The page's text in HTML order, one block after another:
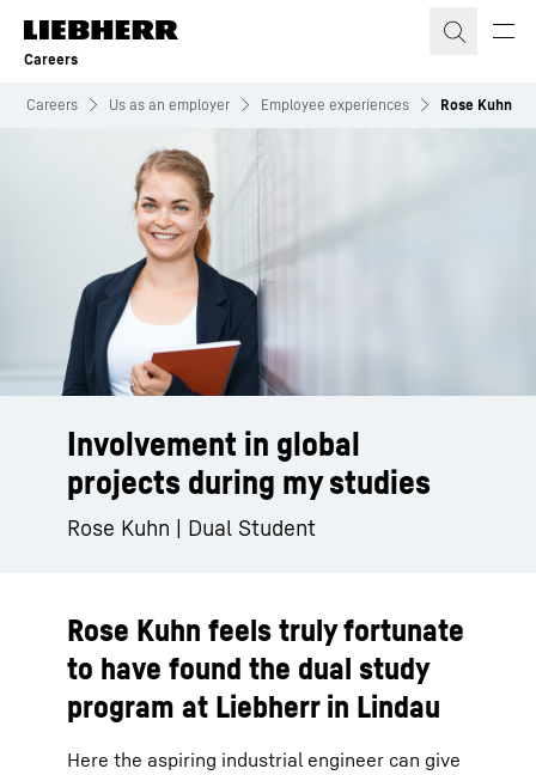
Skip to content
Careers
Careers Us as an employer Employee experiences Rose Kuhn
Involvement in global
projects during my studies
Rose Kuhn | Dual Student
Rose Kuhn feels truly fortunate
to have found the dual study
program at Liebherr in Lindau
Here the aspiring industrial engineer can give